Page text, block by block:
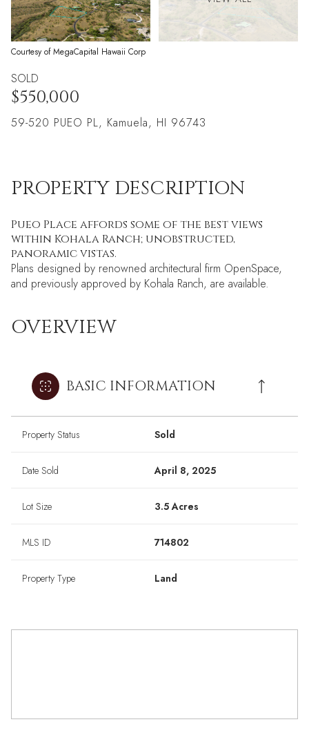
Courtesy of MegaCapital Hawaii Corp
SOLD
$550,000
59-520 PUEO PL, Kamuela, HI 96743
PROPERTY DESCRIPTION
Pueo Place affords some of the best views
within Kohala Ranch; unobstructed,
panoramic vistas.
Plans designed by renowned architectural firm OpenSpace,
and previously approved by Kohala Ranch, are available.
OVERVIEW
BASIC INFORMATION
Property Status Sold
Date Sold April 8, 2025
Lot Size 3.5 Acres
MLS ID 714802
Property Type Land